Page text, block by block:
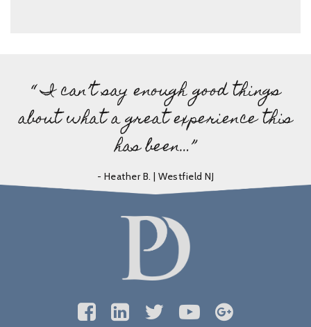
“ I can’t say enough good things
about what a great experience this
has been…”
- Heather B. | Westfield NJ